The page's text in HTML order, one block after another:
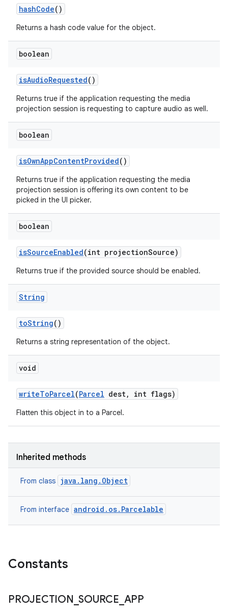
hashCode()
Returns a hash code value for the object.
boolean
isAudioRequested()
Returns true if the application requesting the media
projection session is requesting to capture audio as well.
boolean
isOwnAppContentProvided()
Returns true if the application requesting the media
projection session is offering its own content to be
picked in the UI picker.
boolean
isSourceEnabled(int projectionSource)
Returns true if the provided source should be enabled.
String
toString()
Returns a string representation of the object.
void
writeToParcel(Parcel dest, int flags)
Flatten this object in to a Parcel.
Inherited methods
From class java.lang.Object
From interface android.os.Parcelable
Constants
PROJECTION _SOURCE APP